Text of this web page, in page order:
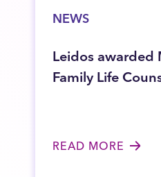
NEWS
Leidos awarded
Family Life
READ MORE